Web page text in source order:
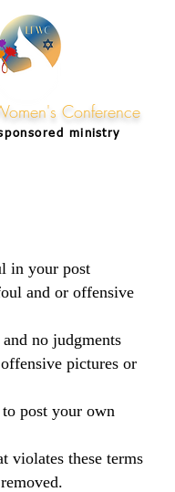
Conference
ministry
in your post
and or offensive
no judgments
pictures or
post your own
violates these terms